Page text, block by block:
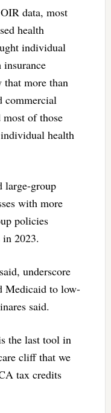
data, most
health
individual
insurance
that more than
commercial
of those
health
large-group
with more
policies
2023.
underscore
Medicaid to low-
said.
the last tool in
cliff that we
tax credits